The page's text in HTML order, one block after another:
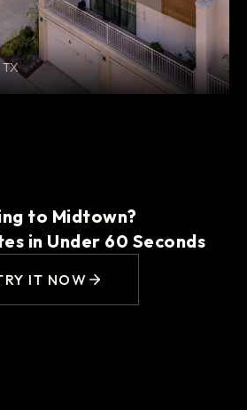
to Midtown?
in Under 60 Seconds
IT NOW